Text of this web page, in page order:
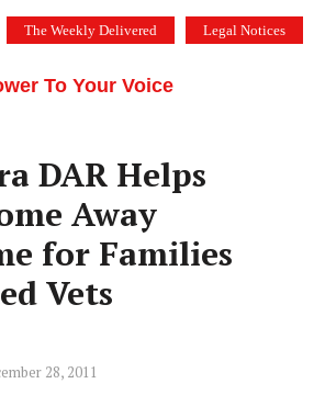
The Weekly Delivered Legal Notices
To Your Voice
DAR Helps
Away
for Families
Vets
28, 2011